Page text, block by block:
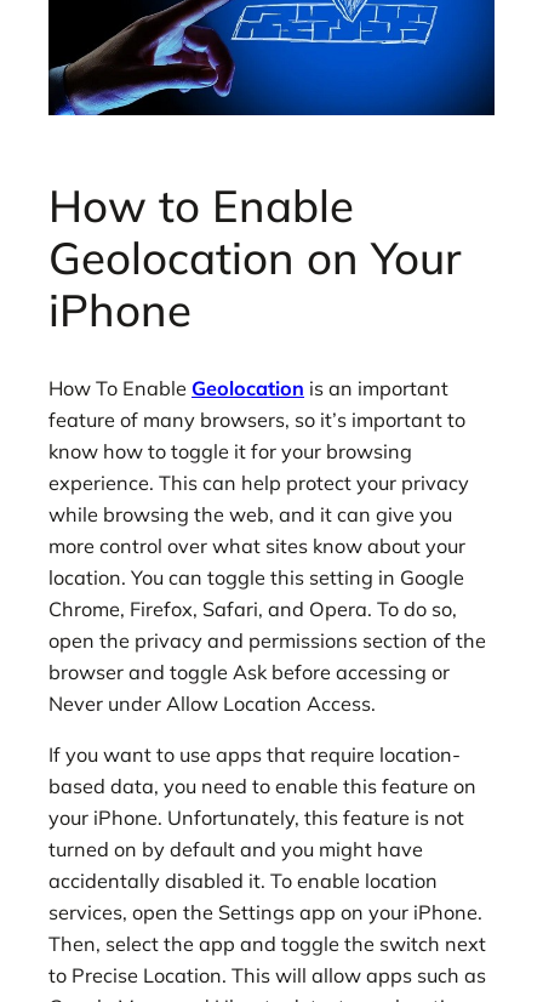
How to Enable
Geolocation on Your
iPhone
How To Enable Geolocation is an important
feature of many browsers, so it’s important to
know how to toggle it for your browsing
experience. This can help protect your privacy
while browsing the web, and it can give you
more control over what sites know about your
location. You can toggle this setting in Google
Chrome, Firefox, Safari, and Opera. To do so,
open the privacy and permissions section of the
browser and toggle Ask before accessing or
Never under Allow Location Access.
If you want to use apps that require location-
based data, you need to enable this feature on
your iPhone. Unfortunately, this feature is not
turned on by default and you might have
accidentally disabled it. To enable location
services, open the Settings app on your iPhone.
Then, select the app and toggle the switch next
to Precise Location. This will allow apps such as